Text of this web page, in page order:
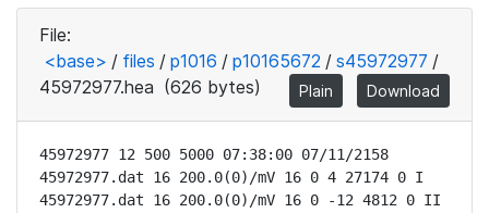
File:
<base> / files / p1016 / p10165672 / s45972977 /
45972977.hea (626 bytes) Plain Download
45972977 12 500 5000 07:38:00 07/11/2158
45972977.dat 16 200.0(0)/mV 16 0 4 27174 0 I
45972977.dat 16 200.0(0)/mV 16 0 -12 4812 0 II